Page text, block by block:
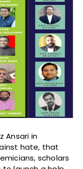
Ansari in
hate, that
scholars